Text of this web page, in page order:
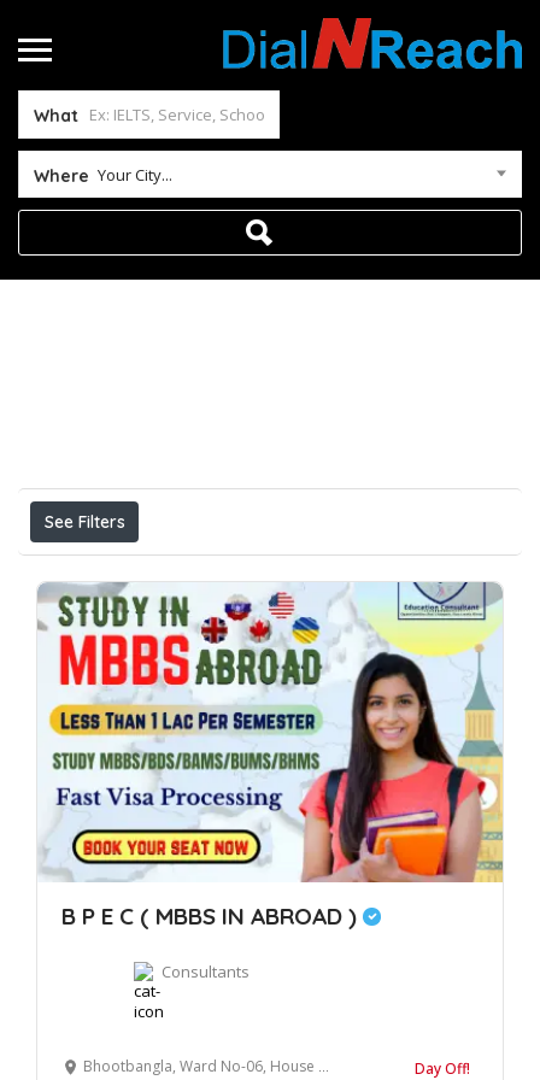
What
Where Your City...
ABROAD BHMS IN ABROAD Listings
See Filters
B P E C ( MBBS IN ABROAD )
Consultants
Bhootbangla, Ward No-06, House No- 304, Kichha Road, Rudrapur, Uttarakhand, 263153 Day Off!